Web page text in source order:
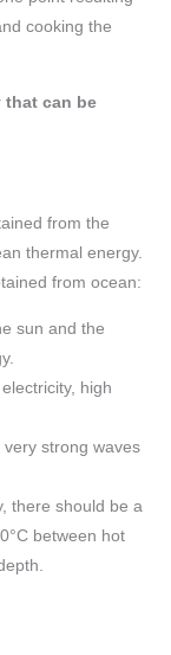
cooking the
that can be
from the
thermal energy.
from ocean:
sun and the
high
strong waves
there should be a
between hot